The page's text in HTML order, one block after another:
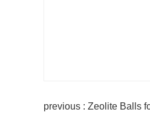
previous : Zeolite Balls